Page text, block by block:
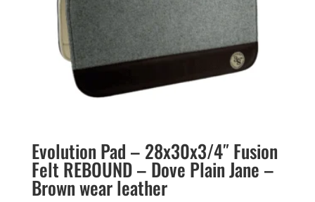
Evolution Pad – 28x30x3/4″ Fusion
Felt REBOUND – Dove Plain Jane –
Brown wear leather